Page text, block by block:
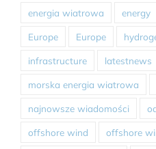
energia wiatrowa energy
Europe Europe
infrastructure latestnews
morska energia wiatrowa
najnowsze wiadomości
offshore wind offshore